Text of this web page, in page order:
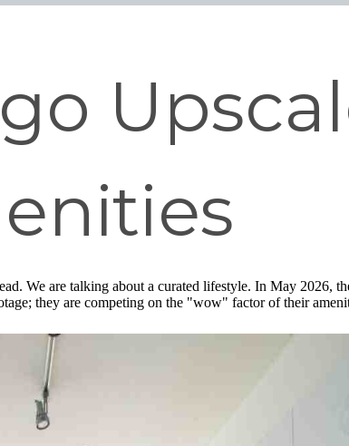
We are talking about a curated lifestyle. In May 2026,
they are competing on the "wow" factor of their